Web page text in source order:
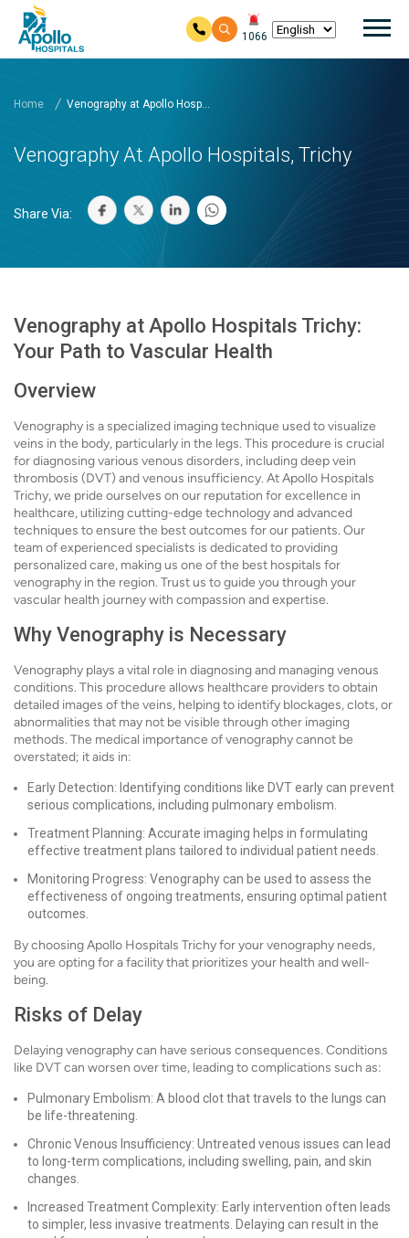
1066
Home Venography at Apollo Hosp...
Venography At Apollo Hospitals, Trichy
Share Via:
Venography at Apollo Hospitals Trichy:
Your Path to Vascular Health
Overview
Venography is a specialized imaging technique used to visualize
veins in the body, particularly in the legs. This procedure is crucial
for diagnosing various venous disorders, including deep vein
thrombosis (DVT) and venous insufficiency. At Apollo Hospitals
Trichy, we pride ourselves on our reputation for excellence in
healthcare, utilizing cutting-edge technology and advanced
techniques to ensure the best outcomes for our patients. Our
team of experienced specialists is dedicated to providing
personalized care, making us one of the best hospitals for
venography in the region. Trust us to guide you through your
vascular health journey with compassion and expertise.
Why Venography is Necessary
Venography plays a vital role in diagnosing and managing venous
conditions. This procedure allows healthcare providers to obtain
detailed images of the veins, helping to identify blockages, clots, or
abnormalities that may not be visible through other imaging
methods. The medical importance of venography cannot be
overstated; it aids in:
Early Detection: Identifying conditions like DVT early can prevent
serious complications, including pulmonary embolism.
Treatment Planning: Accurate imaging helps in formulating
effective treatment plans tailored to individual patient needs.
Monitoring Progress: Venography can be used to assess the
effectiveness of ongoing treatments, ensuring optimal patient
outcomes.
By choosing Apollo Hospitals Trichy for your venography needs,
you are opting for a facility that prioritizes your health and well-
being.
Risks of Delay
Delaying venography can have serious consequences. Conditions
like DVT can worsen over time, leading to complications such as:
Pulmonary Embolism: A blood clot that travels to the lungs can
be life-threatening.
Chronic Venous Insufficiency: Untreated venous issues can lead
to long-term complications, including swelling, pain, and skin
changes.
Increased Treatment Complexity: Early intervention often leads
to simpler, less invasive treatments. Delaying can result in the